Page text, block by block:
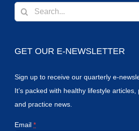
Search
for:
GET OUR E-NEWSLETTER
Sign up to receive our quarterly e-
It’s packed with healthy lifestyle
and practice news.
Email *